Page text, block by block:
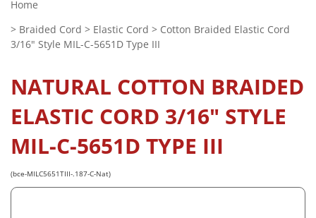
Home
> Braided Cord > Elastic Cord > Cotton Braided Elastic Cord
3/16" Style MIL-C-5651D Type III
NATURAL COTTON BRAIDED
ELASTIC CORD 3/16" STYLE
MIL-C-5651D TYPE III
(bce-MILC5651TIII-.187-C-Nat)